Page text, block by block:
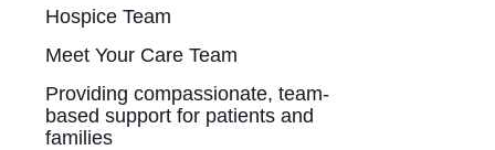
Hospice Team
Meet Your Care Team
Providing compassionate, team-
based support for patients and
families